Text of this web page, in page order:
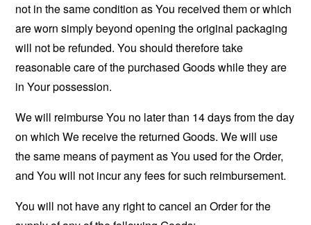
not in the same condition as You received them or which
are worn simply beyond opening the original packaging
will not be refunded. You should therefore take
reasonable care of the purchased Goods while they are
in Your possession.
We will reimburse You no later than 14 days from the day
on which We receive the returned Goods. We will use
the same means of payment as You used for the Order,
and You will not incur any fees for such reimbursement.
You will not have any right to cancel an Order for the